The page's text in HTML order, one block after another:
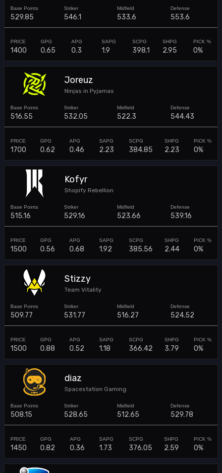
529.85 546.1 533.6 553.6
1400 0.65 0.3 1.9 398.1 2.95 0%
Joreuz
Ninjas in Pyjamas
516.55 532.05 522.3 544.43
1700 0.62 0.46 2.23 384.85 2.23 0%
Kofyr
Shopify Rebellion
515.16 529.16 523.66 539.16
1500 0.56 0.68 1.92 385.56 2.44 0%
Stizzy
Team Vitality
509.77 531.77 516.27 524.52
1500 0.88 0.52 1.18 366.42 3.79 0%
diaz
Spacestation Gaming
508.15 528.65 512.65 529.78
1450 0.82 0.36 1.73 376.05 2.59 0%